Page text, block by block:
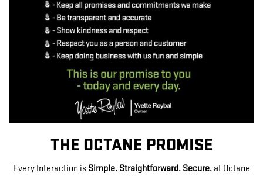
THE OCTANE PROMISE
Every Interaction is Simple. Straightforward. Secure. at Octane